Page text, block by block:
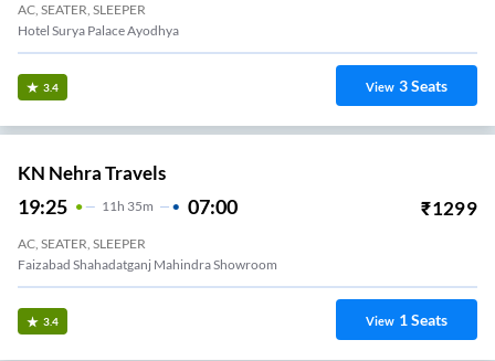
AC, SEATER, SLEEPER
Hotel Surya Palace Ayodhya
3.4 View 3Seats
KN Nehra Travels
19:25 11H 35m 07:00 ₹1299
AC, SEATER, SLEEPER
Faizabad Shahadatganj Mahindra Showroom
3.4 View 1Seats